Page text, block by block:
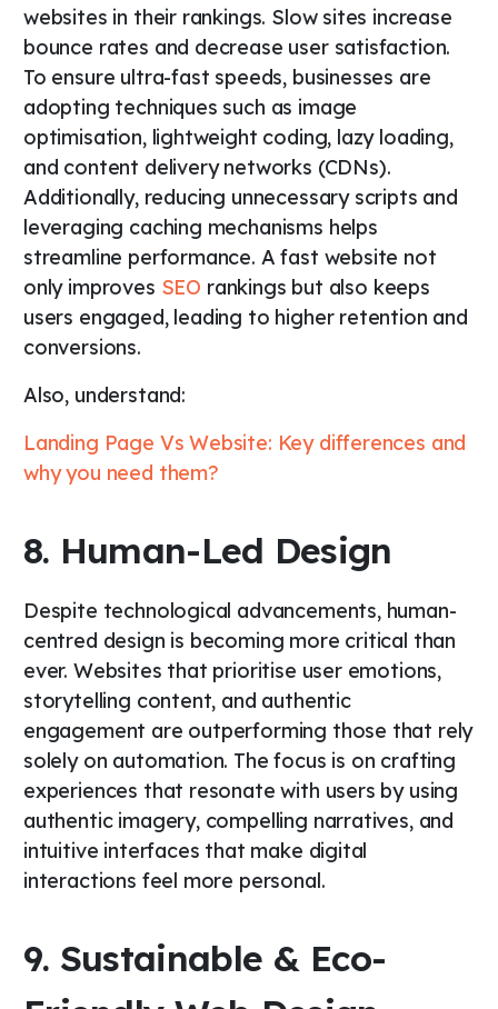
websites in their rankings. Slow sites increase
bounce rates and decrease user satisfaction.
To ensure ultra-fast speeds, businesses are
adopting techniques such as image
optimisation, lightweight coding, lazy loading,
and content delivery networks (CDNs).
Additionally, reducing unnecessary scripts and
leveraging caching mechanisms helps
streamline performance. A fast website not
only improves SEO rankings but also keeps
users engaged, leading to higher retention and
conversions.
Also, understand:
Landing Page Vs Website: Key differences and
why you need them?
8. Human-Led Design
Despite technological advancements, human-
centred design is becoming more critical than
ever. Websites that prioritise user emotions,
storytelling content, and authentic
engagement are outperforming those that rely
solely on automation. The focus is on crafting
experiences that resonate with users by using
authentic imagery, compelling narratives, and
intuitive interfaces that make digital
interactions feel more personal.
9. Sustainable & Eco-